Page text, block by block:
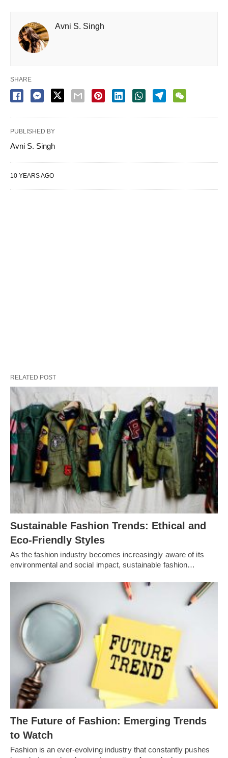
Avni S. Singh
SHARE
PUBLISHED BY
Avni S. Singh
10 YEARS AGO
RELATED POST
Sustainable Fashion Trends: Ethical and
Eco-Friendly Styles
As the fashion industry becomes increasingly aware of its
environmental and social impact, sustainable fashion…
Thе Futurе of Fashion: Emеrging Trеnds
to Watch
Fashion is an еvеr-еvolving industry that constantly pushеs